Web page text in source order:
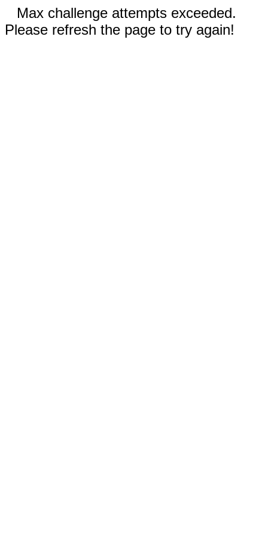
Max challenge attempts exceeded.
Please refresh the page to try again!